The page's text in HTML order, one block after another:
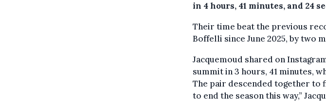
in 4 hours, 41 minutes, and 24
Their time beat the previous
Boffelli since June 2025, by two
Jacquemoud shared on
summit in 3 hours, 41 minutes,
The pair descended together to
to end the season this way,”